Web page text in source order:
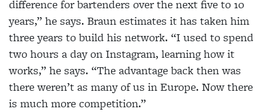
difference for bartenders over the next five to 10
years,” he says. Braun estimates it has taken him
three years to build his network. “I used to spend
two hours a day on Instagram, learning how it
works,” he says. “The advantage back then was
there weren’t as many of us in Europe. Now there
is much more competition.”